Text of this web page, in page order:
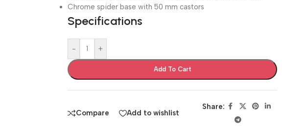
Chrome spider base with 50 mm castors
Specifications
- +
Add To Cart
Compare Add to wishlist
Share: